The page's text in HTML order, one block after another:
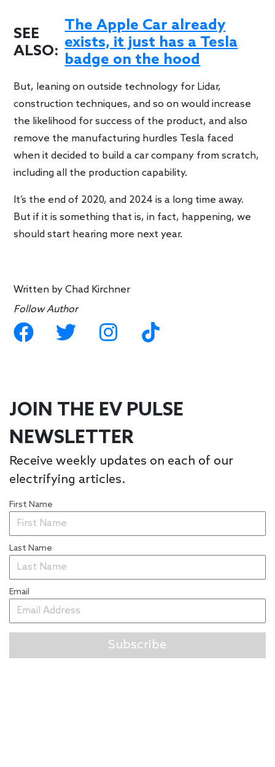
SEE
ALSO:
The Apple Car already
exists, it just has a Tesla
badge on the hood
But, leaning on outside technology for Lidar,
construction techniques, and so on would increase
the likelihood for success of the product, and also
remove the manufacturing hurdles Tesla faced
when it decided to build a car company from scratch,
including all the production capability.
It’s the end of 2020, and 2024 is a long time away.
But if it is something that is, in fact, happening, we
should start hearing more next year.
Written byChad Kirchner
Follow Author
JOIN THE EV PULSE
NEWSLETTER
Receive weekly updates on each of our
electrifying articles.
First Name
Last Name
Email